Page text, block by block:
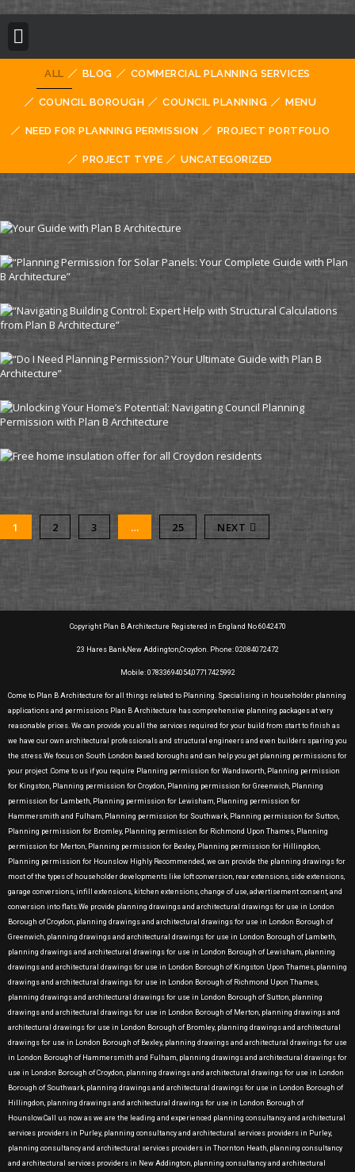
ALL BLOG COMMERCIAL PLANNING SERVICES
COUNCIL BOROUGH COUNCIL PLANNING MENU
NEED FOR PLANNING PERMISSION PROJECT PORTFOLIO
PROJECT TYPE UNCATEGORIZED
1 2 3 … 25 NEXT
Copyright Plan B Architecture Registered in England No 6042470
23 Hares Bank,New Addington,Croydon. Phone: 02084072472
Mobile: 07833694054,07717425992
Come to Plan B Architecture for all things related to Planning. Specialising in householder planning
applications and permissions Plan B Architecture has comprehensive planning packages at very
reasonable prices. We can provide you all the services required for your build from start to finish as
we have our own architectural professionals and structural engineers and even builders sparing you
the stress.We focus on South London based boroughs and can help you get planning permissions for
your project .Come to us if you require Planning permission for Wandsworth, Planning permission
for Kingston, Planning permission for Croydon, Planning permission for Greenwich, Planning
permission for Lambeth, Planning permission for Lewisham, Planning permission for
Hammersmith and Fulham, Planning permission for Southwark, Planning permission for Sutton,
Planning permission for Bromley, Planning permission for Richmond Upon Thames, Planning
permission for Merton, Planning permission for Bexley, Planning permission for Hillingdon,
Planning permission for Hounslow Highly Recommended, we can provide the planning drawings for
most of the types of householder developments like loft conversion, rear extensions, side extensions,
garage conversions, infill extensions, kitchen extensions, change of use, advertisement consent, and
conversion into flats.We provide planning drawings and architectural drawings for use in London
Borough of Croydon, planning drawings and architectural drawings for use in London Borough of
Greenwich, planning drawings and architectural drawings for use in London Borough of Lambeth,
planning drawings and architectural drawings for use in London Borough of Lewisham, planning
drawings and architectural drawings for use in London Borough of Kingston Upon Thames, planning
drawings and architectural drawings for use in London Borough of Richmond Upon Thames,
planning drawings and architectural drawings for use in London Borough of Sutton, planning
drawings and architectural drawings for use in London Borough of Merton, planning drawings and
architectural drawings for use in London Borough of Bromley, planning drawings and architectural
drawings for use in London Borough of Bexley, planning drawings and architectural drawings for use
in London Borough of Hammersmith and Fulham, planning drawings and architectural drawings for
use in London Borough of Croydon, planning drawings and architectural drawings for use in London
Borough of Southwark, planning drawings and architectural drawings for use in London Borough of
Hillingdon, planning drawings and architectural drawings for use in London Borough of
Hounslow.Call us now as we are the leading and experienced planning consultancy and architectural
services providers in Purley, planning consultancy and architectural services providers in Purley,
planning consultancy and architectural services providers in Thornton Heath, planning consultancy
and architectural services providers in New Addington, planning consultancy and architectural